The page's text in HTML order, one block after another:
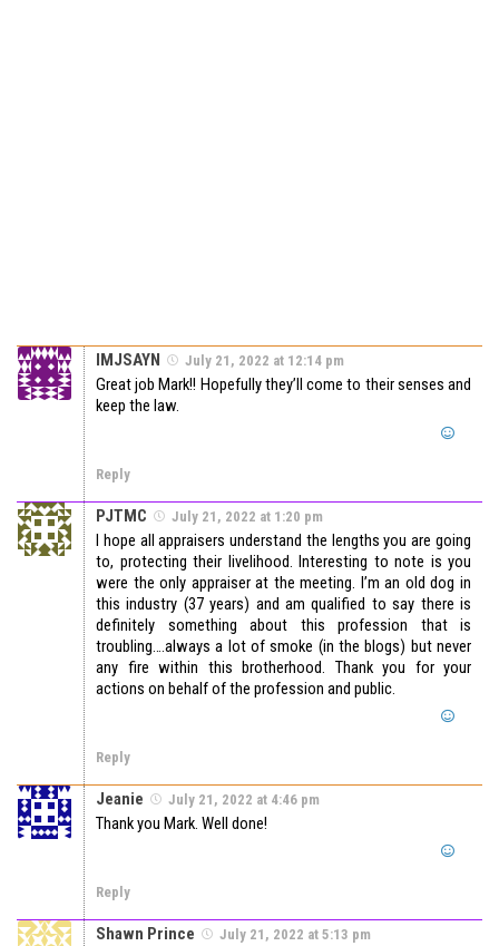
IMJSAYN July 21, 2022 at 12:14 pm
Great job Mark!! Hopefully they’ll come to their senses and
keep the law.
Reply
PJTMC July 21, 2022 at 1:20 pm
I hope all appraisers understand the lengths you are going
to, protecting their livelihood. Interesting to note is you
were the only appraiser at the meeting. I’m an old dog in
this industry (37 years) and am qualified to say there is
definitely something about this profession that is
troubling….always a lot of smoke (in the blogs) but never
any fire within this brotherhood. Thank you for your
actions on behalf of the profession and public.
Reply
Jeanie July 21, 2022 at 4:46 pm
Thank you Mark. Well done!
Reply
Shawn Prince July 21, 2022 at 5:13 pm